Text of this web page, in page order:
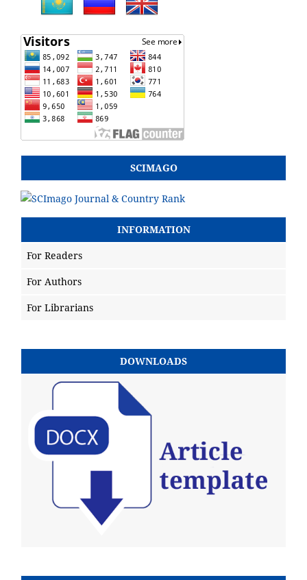
SCIMAGO
INFORMATION
For Readers
For Authors
For Librarians
DOWNLOADS